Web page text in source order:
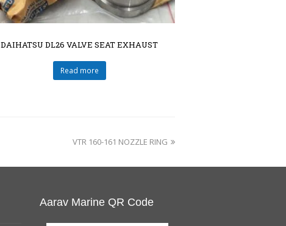
DAIHATSU DL26 VALVE SEAT EXHAUST
Read more
VTR 160-161 NOZZLE RING
Aarav Marine QR Code